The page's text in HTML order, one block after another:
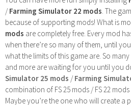
/Farming Simulator 22 mods . The
because of supporting mods! What is
mods are completely free. Every mod
when there’re so many of them, until
what the limits of this game are. So
and more are waiting for you until you
Simulator 25 mods /Farming
combination of FS 25 mods / FS 22
Maybe you’re the one who will create a